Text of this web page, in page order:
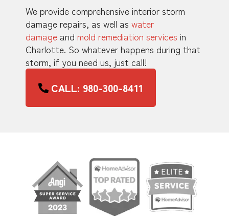
We provide comprehensive interior storm
damage repairs, as well as water
damage and mold remediation services in
Charlotte. So whatever happens during that
storm, if you need us, just call!
CALL: 980-300-8411